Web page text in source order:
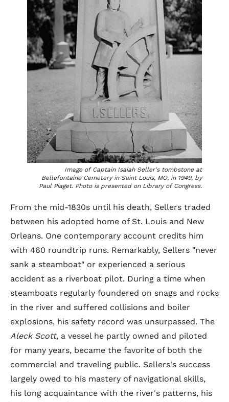
Image of Captain Isaiah Seller's tombstone at
Bellefontaine Cemetery in Saint Louis, MO, in 1949, by
Paul Piaget. Photo is presented on Library of Congress.
From the mid-1830s until his death, Sellers traded
between his adopted home of St. Louis and New
Orleans. One contemporary account credits him
with 460 roundtrip runs. Remarkably, Sellers "never
sank a steamboat" or experienced a serious
accident as a riverboat pilot. During a time when
steamboats regularly foundered on snags and rocks
in the river and suffered collisions and boiler
explosions, his safety record was unsurpassed. The
Aleck Scott, a vessel he partly owned and piloted
for many years, became the favorite of both the
commercial and traveling public. Sellers's success
largely owed to his mastery of navigational skills,
his long acquaintance with the river's patterns, his